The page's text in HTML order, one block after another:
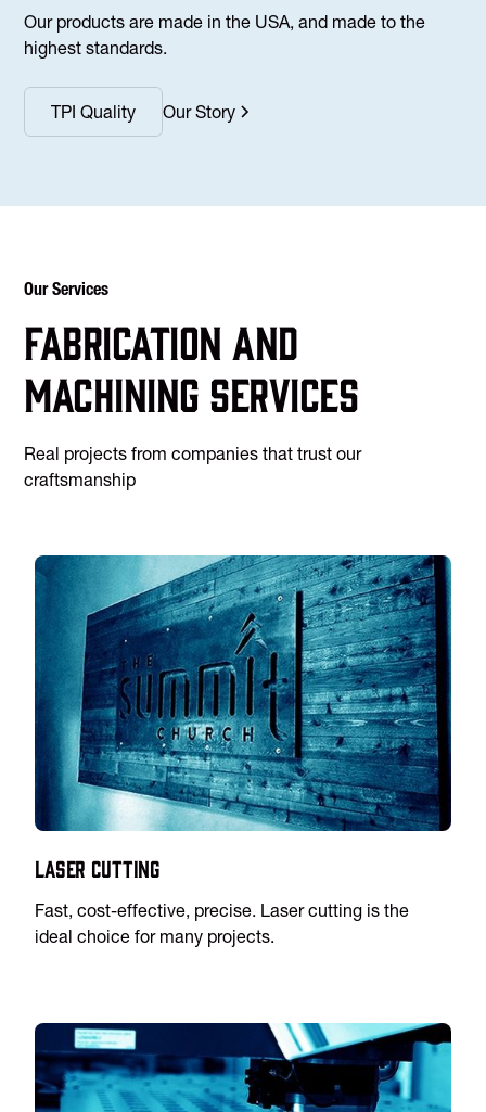
Our products are made in the USA, and made to the
highest standards.
TPI Quality Our Story
Our Services
Fabrication and
machining services
Real projects from companies that trust our
craftsmanship
Laser Cutting
Fast, cost-effective, precise. Laser cutting is the
ideal choice for many projects.